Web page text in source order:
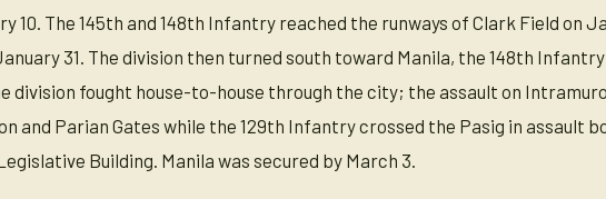
10. The 145th and 148th Infantry reached the runways of Clark Field on
31. The division then turned south toward Manila, the 148th
division fought house-to-house through the city; the assault on
and Parian Gates while the 129th Infantry crossed the Pasig in assault
Building. Manila was secured by March 3.